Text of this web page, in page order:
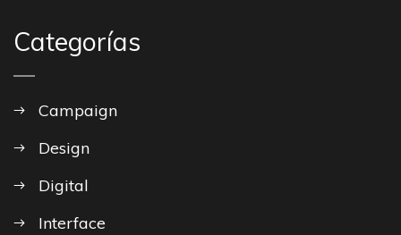
Categorías
Campaign
Design
Digital
Interface